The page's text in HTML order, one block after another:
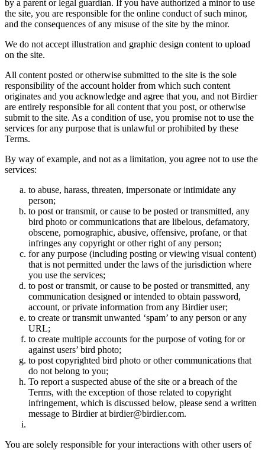
by a parent or legal guardian. If you have authorized a minor to use
the site, you are responsible for the online conduct of such minor,
and the consequences of any misuse of the site by the minor.
We do not accept illustration and graphic design content to upload
on the site.
All content posted or otherwise submitted to the site is the sole
responsibility of the account holder from which such content
originates and you acknowledge and agree that you, and not Birdier
are entirely responsible for all content that you post, or otherwise
submit to the site. As a condition of use, you promise not to use the
services for any purpose that is unlawful or prohibited by these
Terms.
By way of example, and not as a limitation, you agree not to use the
services:
to abuse, harass, threaten, impersonate or intimidate any
person;
to post or transmit, or cause to be posted or transmitted, any
bird photo or communications that are libelous, defamatory,
obscene, pornographic, abusive, offensive, profane, or that
infringes any copyright or other right of any person;
for any purpose (including posting or viewing visual content)
that is not permitted under the laws of the jurisdiction where
you use the services;
to post or transmit, or cause to be posted or transmitted, any
communication designed or intended to obtain password,
account, or private information from any Birdier user;
to create or transmit unwanted ‘spam’ to any person or any
URL;
to create multiple accounts for the purpose of voting for or
against users’ bird photo;
to post copyrighted bird photo or other communications that
do not belong to you;
To report a suspected abuse of the site or a breach of the
Terms, with the exception of those related to copyright
infringement, which is discussed below, please send a written
message to Birdier at birdier@birdier.com.
You are solely responsible for your interactions with other users of